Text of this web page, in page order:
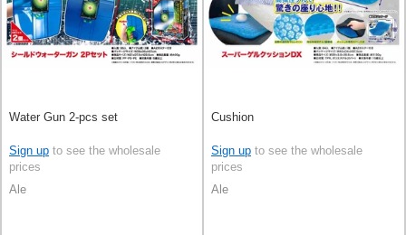
Water Gun 2-pcs set
Sign up to see the wholesale
prices
Ale
Cushion
Sign up to see the wholesale
prices
Ale